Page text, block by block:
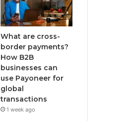
What are cross-
border payments?
How B2B
businesses can
use Payoneer for
global
transactions
1 week ago